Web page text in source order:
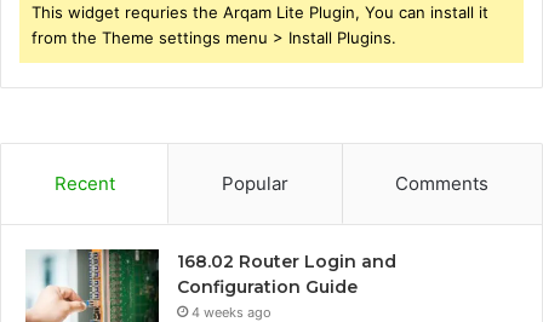
This widget requries the Arqam Lite Plugin, You can install it
from the Theme settings menu > Install Plugins.
Recent Popular Comments
168.02 Router Login and
Configuration Guide
4 weeks ago